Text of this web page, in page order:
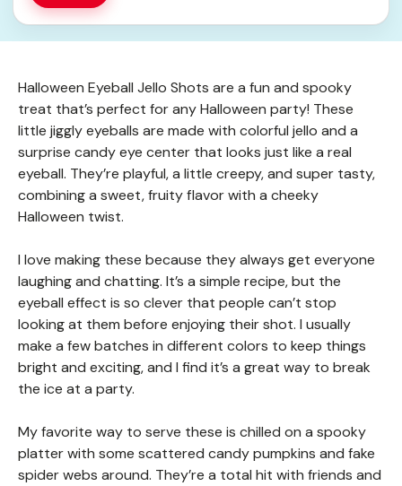
Halloween Eyeball Jello Shots are a fun and spooky
treat that’s perfect for any Halloween party! These
little jiggly eyeballs are made with colorful jello and a
surprise candy eye center that looks just like a real
eyeball. They’re playful, a little creepy, and super tasty,
combining a sweet, fruity flavor with a cheeky
Halloween twist.
I love making these because they always get everyone
laughing and chatting. It’s a simple recipe, but the
eyeball effect is so clever that people can’t stop
looking at them before enjoying their shot. I usually
make a few batches in different colors to keep things
bright and exciting, and I find it’s a great way to break
the ice at a party.
My favorite way to serve these is chilled on a spooky
platter with some scattered candy pumpkins and fake
spider webs around. They’re a total hit with friends and